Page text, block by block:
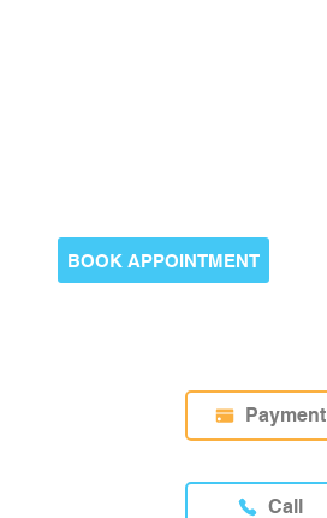
BOOK APPOINTMENT
Payment
Call